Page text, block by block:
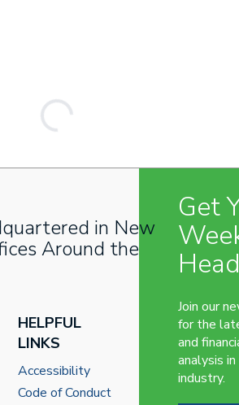
in New
Around the
HELPFUL
LINKS
Accessibility
Code of Conduct
Get
Join our
for the
and
analysis
industry.